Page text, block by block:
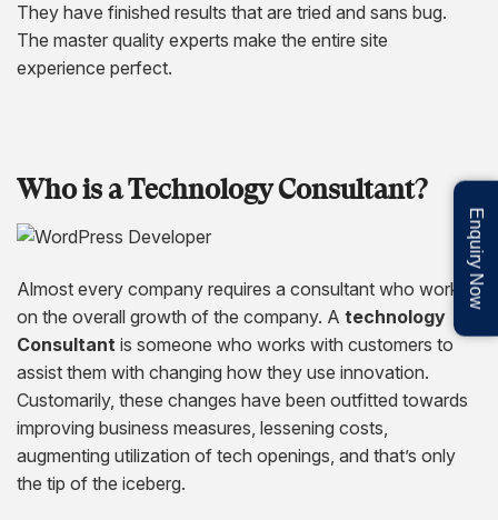
They have finished results that are tried and sans bug.
The master quality experts make the entire site
experience perfect.
Who is a Technology Consultant?
Almost every company requires a consultant who works
on the overall growth of the company. A technology
Consultant is someone who works with customers to
assist them with changing how they use innovation.
Customarily, these changes have been outfitted towards
improving business measures, lessening costs,
augmenting utilization of tech openings, and that’s only
the tip of the iceberg.
Enquiry Now